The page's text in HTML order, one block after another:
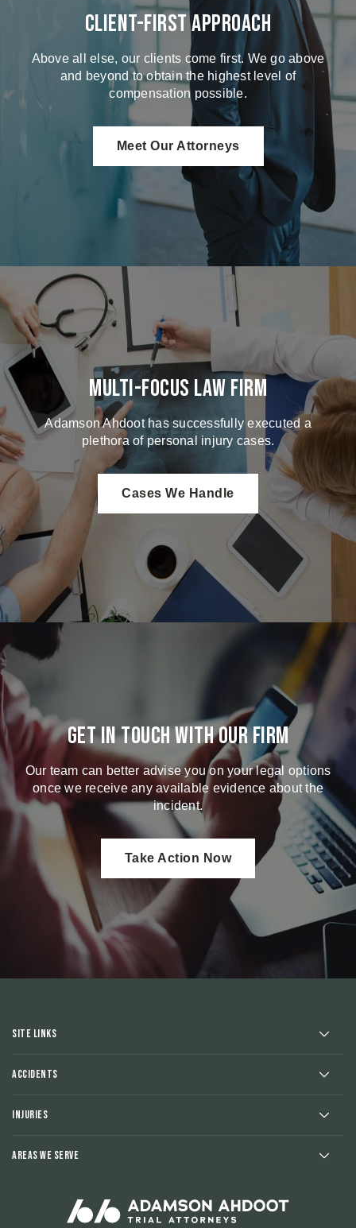
Client-First Approach
Above all else, our clients come first. We go above
and beyond to obtain the highest level of
compensation possible.
Meet Our Attorneys
Multi-Focus Law Firm
Adamson Ahdoot has successfully executed a
plethora of personal injury cases.
Cases We Handle
Get in touch with our firm
Our team can better advise you on your legal options
once we receive any available evidence about the
incident.
Take Action Now
Site Links
Accidents
Injuries
Areas We Serve